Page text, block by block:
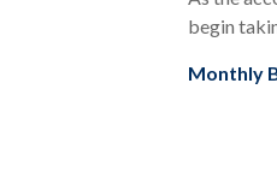
begin
Monthly